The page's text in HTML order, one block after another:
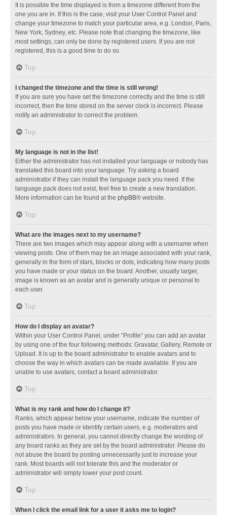
It is possible the time displayed is from a timezone different from the
one you are in. If this is the case, visit your User Control Panel and
change your timezone to match your particular area, e.g. London, Paris,
New York, Sydney, etc. Please note that changing the timezone, like
most settings, can only be done by registered users. If you are not
registered, this is a good time to do so.
Top
I changed the timezone and the time is still wrong!
If you are sure you have set the timezone correctly and the time is still
incorrect, then the time stored on the server clock is incorrect. Please
notify an administrator to correct the problem.
Top
My language is not in the list!
Either the administrator has not installed your language or nobody has
translated this board into your language. Try asking a board
administrator if they can install the language pack you need. If the
language pack does not exist, feel free to create a new translation.
More information can be found at the phpBB® website.
Top
What are the images next to my username?
There are two images which may appear along with a username when
viewing posts. One of them may be an image associated with your rank,
generally in the form of stars, blocks or dots, indicating how many posts
you have made or your status on the board. Another, usually larger,
image is known as an avatar and is generally unique or personal to
each user.
Top
How do I display an avatar?
Within your User Control Panel, under “Profile” you can add an avatar
by using one of the four following methods: Gravatar, Gallery, Remote or
Upload. It is up to the board administrator to enable avatars and to
choose the way in which avatars can be made available. If you are
unable to use avatars, contact a board administrator.
Top
What is my rank and how do I change it?
Ranks, which appear below your username, indicate the number of
posts you have made or identify certain users, e.g. moderators and
administrators. In general, you cannot directly change the wording of
any board ranks as they are set by the board administrator. Please do
not abuse the board by posting unnecessarily just to increase your
rank. Most boards will not tolerate this and the moderator or
administrator will simply lower your post count.
Top
When I click the email link for a user it asks me to login?